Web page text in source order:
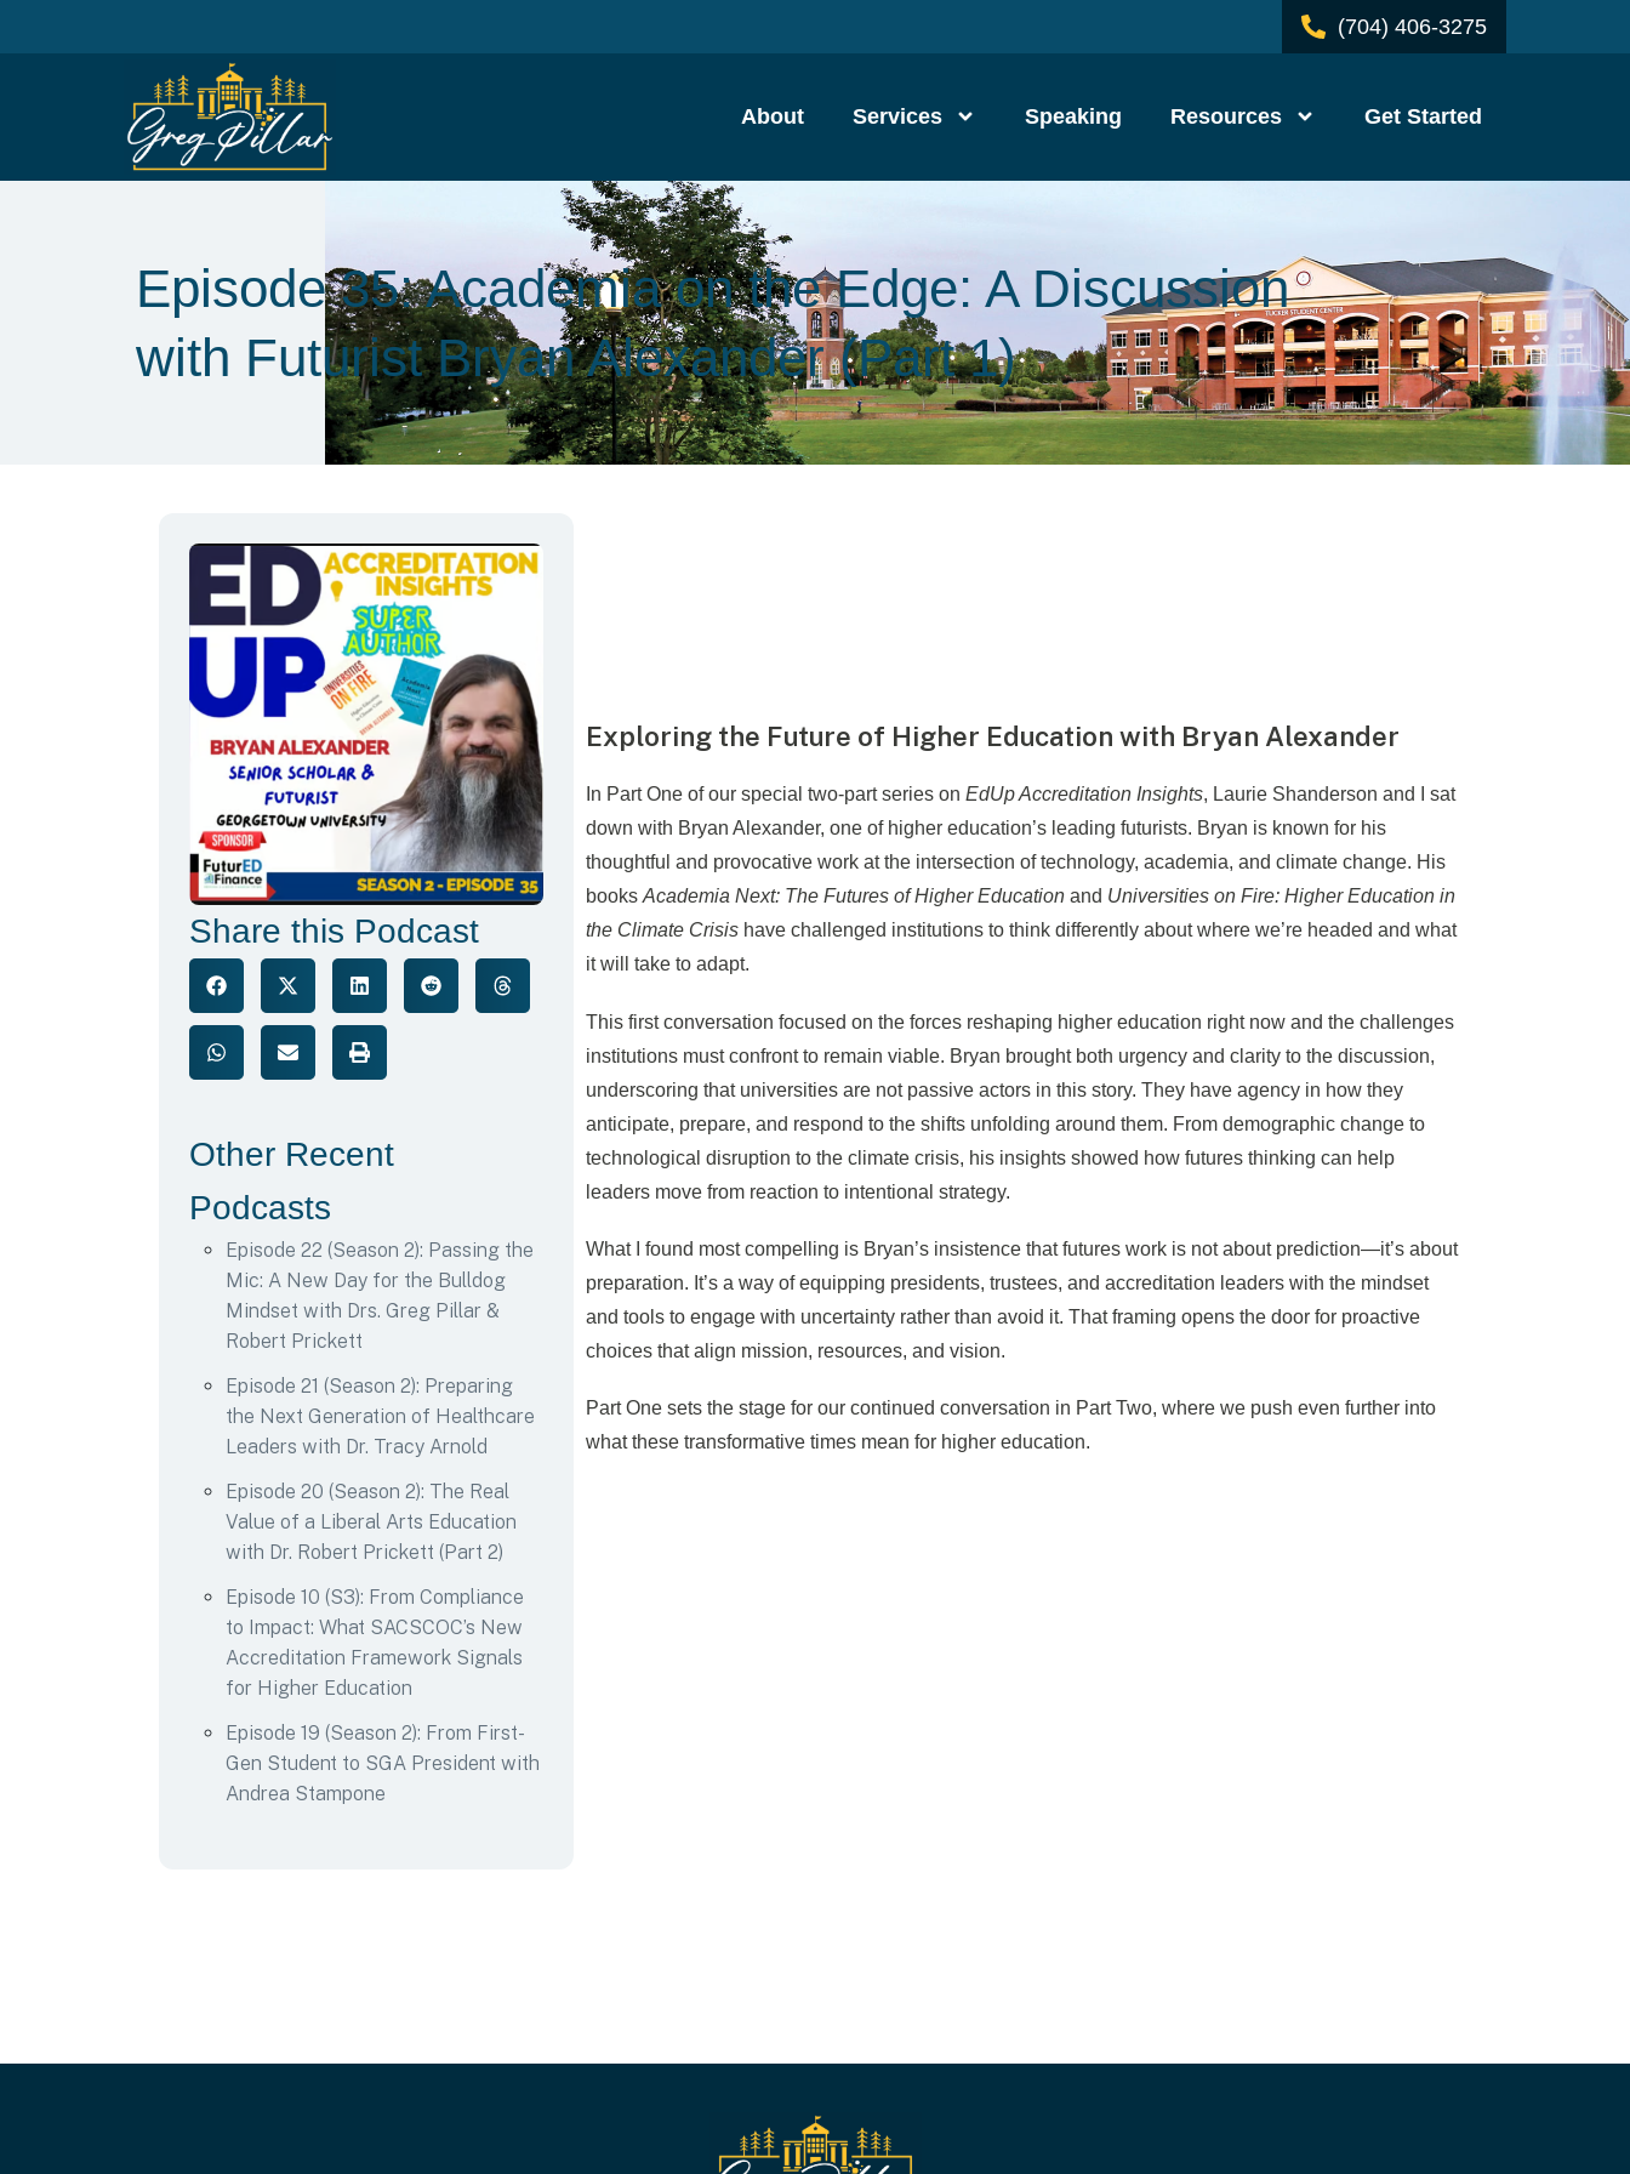
(704) 406-3275
About Services Speaking Resources Get Started
Episode 35: Academia on the Edge: A Discussion
with Futurist Bryan Alexander (Part 1)
Share this Podcast
Other Recent
Podcasts
Episode 22 (Season 2): Passing the
Mic: A New Day for the Bulldog
Mindset with Drs. Greg Pillar &
Robert Prickett
Episode 21 (Season 2): Preparing
the Next Generation of Healthcare
Leaders with Dr. Tracy Arnold
Episode 20 (Season 2): The Real
Value of a Liberal Arts Education
with Dr. Robert Prickett (Part 2)
Episode 10 (S3): From Compliance
to Impact: What SACSCOC’s New
Accreditation Framework Signals
for Higher Education
Episode 19 (Season 2): From First-
Gen Student to SGA President with
Andrea Stampone
Exploring the Future of Higher Education with Bryan Alexander
In Part One of our special two-part series on EdUp Accreditation Insights, Laurie Shanderson and I sat
down with Bryan Alexander, one of higher education’s leading futurists. Bryan is known for his
thoughtful and provocative work at the intersection of technology, academia, and climate change. His
booksAcademia Next: The Futures of Higher Educationand Universities on Fire: Higher Education in
the Climate Crisishave challenged institutions to think differently about where we’re headed and what
it will take to adapt.
This first conversation focused on the forces reshaping higher education right now and the challenges
institutions must confront to remain viable. Bryan brought both urgency and clarity to the discussion,
underscoring that universities are not passive actors in this story. They have agency in how they
anticipate, prepare, and respond to the shifts unfolding around them. From demographic change to
technological disruption to the climate crisis, his insights showed how futures thinking can help
leaders move from reaction to intentional strategy.
What I found most compelling is Bryan’s insistence that futures work is not about prediction—it’s about
preparation. It’s a way of equipping presidents, trustees, and accreditation leaders with the mindset
and tools to engage with uncertainty rather than avoid it. That framing opens the door for proactive
choices that align mission, resources, and vision.
Part One sets the stage for our continued conversation in Part Two, where we push even further into
what these transformative times mean for higher education.